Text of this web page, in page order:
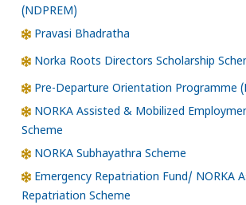
(NDPREM)
Pravasi Bhadratha
Norka Roots Directors Scholarship
Pre-Departure Orientation Programme
NORKA Assisted & Mobilized
Scheme
NORKA Subhayathra Scheme
Emergency Repatriation Fund/ NORKA
Repatriation Scheme